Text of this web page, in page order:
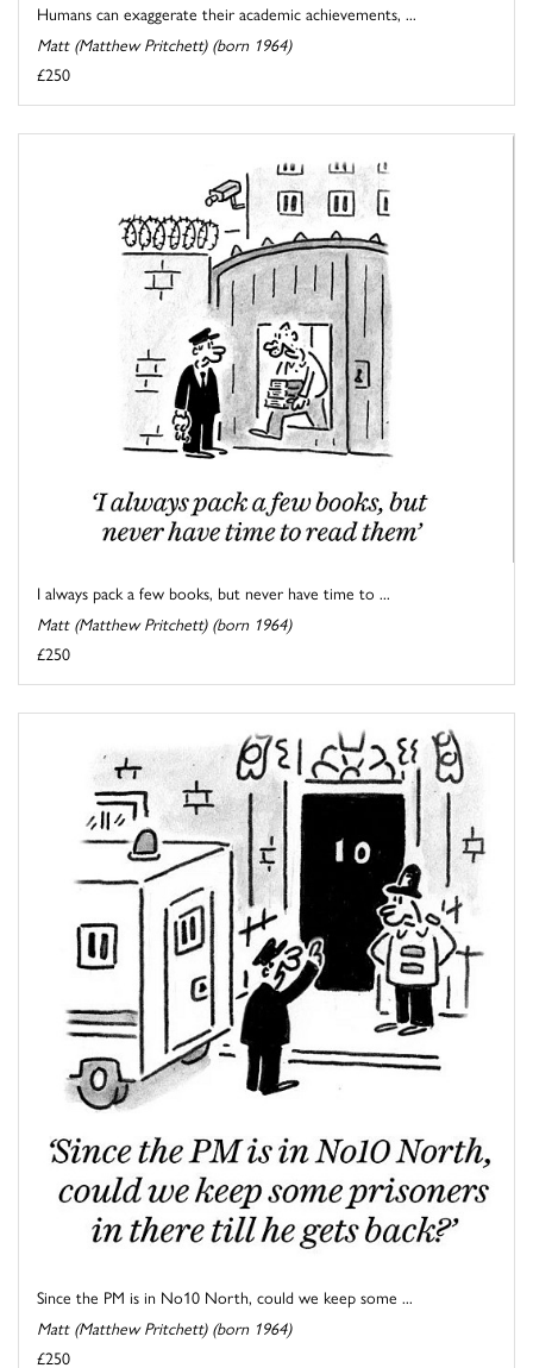
Humans can exaggerate their academic achievements, ...
Matt (Matthew Pritchett) (born 1964)
£250
I always pack a few books, but never have time to ...
Matt (Matthew Pritchett) (born 1964)
£250
Since the PM is in No10 North, could we keep some ...
Matt (Matthew Pritchett) (born 1964)
£250